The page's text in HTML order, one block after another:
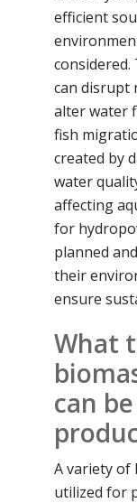
efficient
can disrupt
alter water
fish
created by
water
affecting
for
planned
their
ensure
What
can
A variety of
utilized for